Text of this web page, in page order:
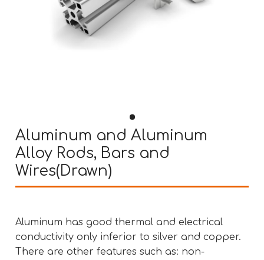
Aluminum and Aluminum
Alloy Rods, Bars and
Wires(Drawn)
Aluminum has good thermal and electrical
conductivity only inferior to silver and copper.
There are other features such as: non-